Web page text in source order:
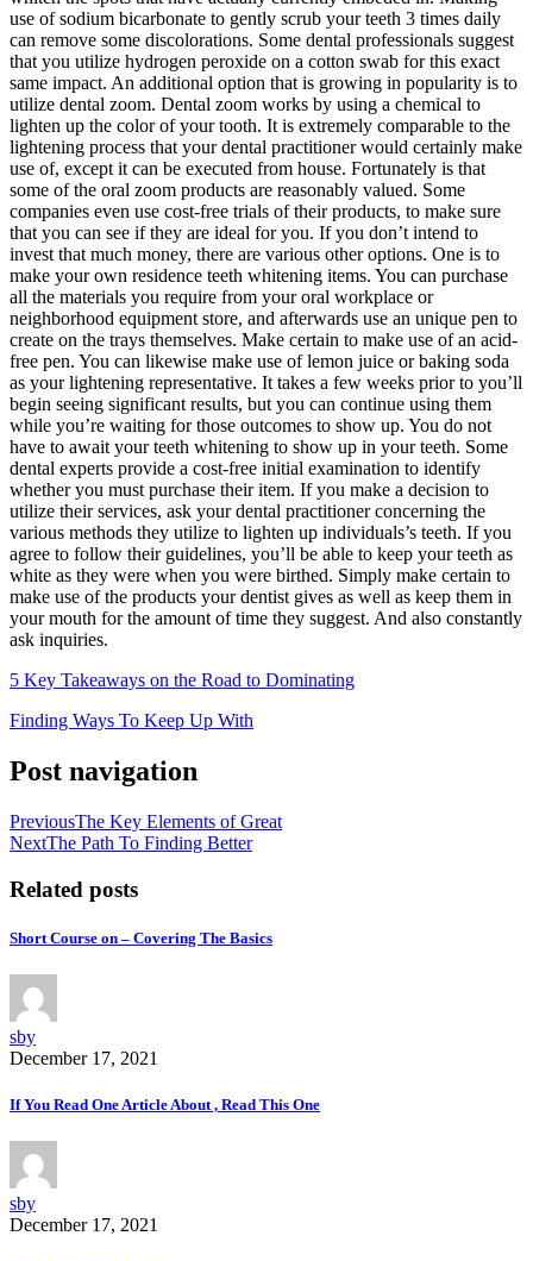
use of sodium bicarbonate to gently scrub your teeth 3 times daily
can remove some discolorations. Some dental professionals suggest
that you utilize hydrogen peroxide on a cotton swab for this exact
same impact. An additional option that is growing in popularity is to
utilize dental zoom. Dental zoom works by using a chemical to
lighten up the color of your tooth. It is extremely comparable to the
lightening process that your dental practitioner would certainly make
use of, except it can be executed from house. Fortunately is that
some of the oral zoom products are reasonably valued. Some
companies even use cost-free trials of their products, to make sure
that you can see if they are ideal for you. If you don’t intend to
invest that much money, there are various other options. One is to
make your own residence teeth whitening items. You can purchase
all the materials you require from your oral workplace or
neighborhood equipment store, and afterwards use an unique pen to
create on the trays themselves. Make certain to make use of an acid-
free pen. You can likewise make use of lemon juice or baking soda
as your lightening representative. It takes a few weeks prior to you’ll
begin seeing significant results, but you can continue using them
while you’re waiting for those outcomes to show up. You do not
have to await your teeth whitening to show up in your teeth. Some
dental experts provide a cost-free initial examination to identify
whether you must purchase their item. If you make a decision to
utilize their services, ask your dental practitioner concerning the
various methods they utilize to lighten up individuals’s teeth. If you
agree to follow their guidelines, you’ll be able to keep your teeth as
white as they were when you were birthed. Simply make certain to
make use of the products your dentist gives as well as keep them in
your mouth for the amount of time they suggest. And also constantly
ask inquiries.
5 Key Takeaways on the Road to Dominating
Finding Ways To Keep Up With
Post navigation
PreviousThe Key Elements of Great
NextThe Path To Finding Better
Related posts
Short Course on – Covering The Basics
sby
December 17, 2021
If You Read One Article About , Read This One
sby
December 17, 2021